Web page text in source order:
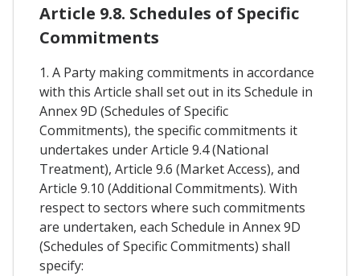
Article 9.8. Schedules of Specific
Commitments
1. A Party making commitments in accordance
with this Article shall set out in its Schedule in
Annex 9D (Schedules of Specific
Commitments), the specific commitments it
undertakes under Article 9.4 (National
Treatment), Article 9.6 (Market Access), and
Article 9.10 (Additional Commitments). With
respect to sectors where such commitments
are undertaken, each Schedule in Annex 9D
(Schedules of Specific Commitments) shall
specify: